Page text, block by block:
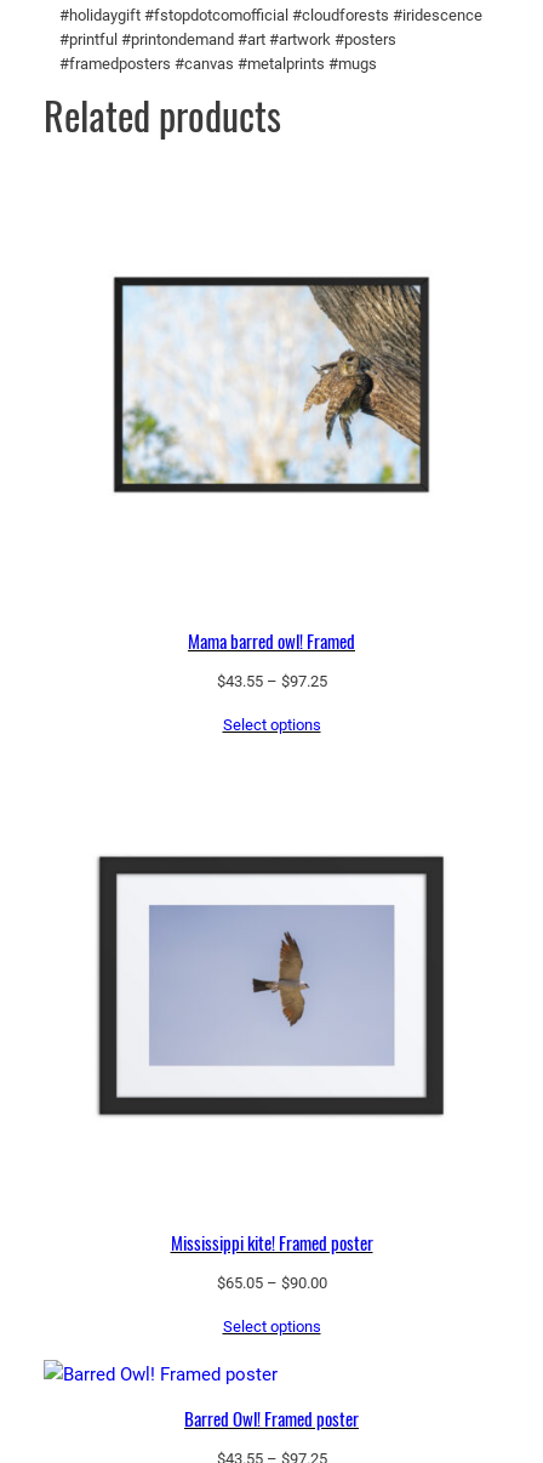
#holidaygift #fstopdotcomofficial #cloudforests #iridescence
#printful #printondemand #art #artwork #posters
#framedposters #canvas #metalprints #mugs
Related products
Mama barred owl! Framed
$43.55 – $97.25Price
Select options
Mississippi kite! Framed poster
$65.05 – $90.00Price
Select options
Barred Owl! Framed poster
$43.55 – $97.25Price